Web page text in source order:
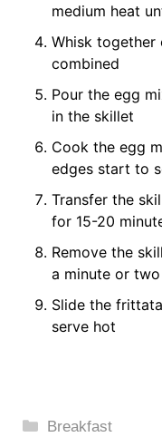
medium heat
Whisk together
combined
Pour the egg
in the skillet
Cook the egg
edges start to
Transfer the
for 15-20
Remove the
a minute or two
Slide the
serve hot
Categories
Breakfast